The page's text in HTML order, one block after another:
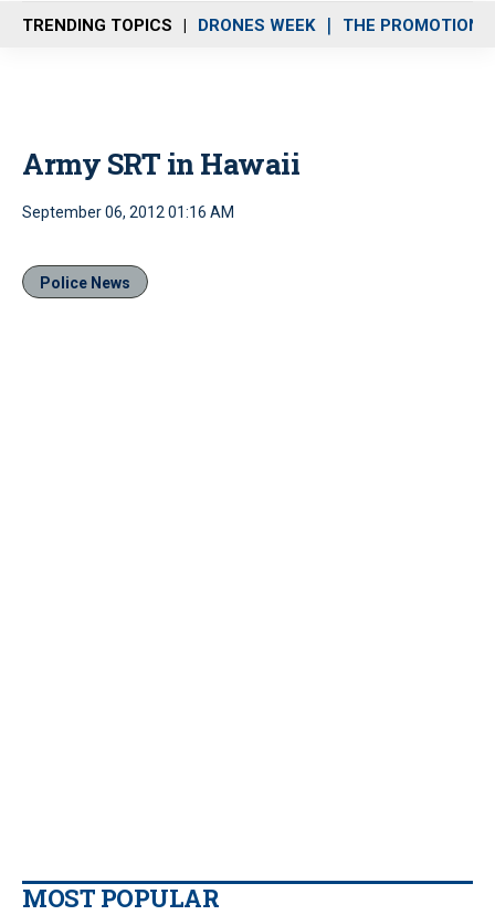
n
u
TRENDING TOPICS DRONES WEEK THE PROMOTION
Army SRT in Hawaii
September 06, 2012 01:16 AM
Police News
MOST POPULAR